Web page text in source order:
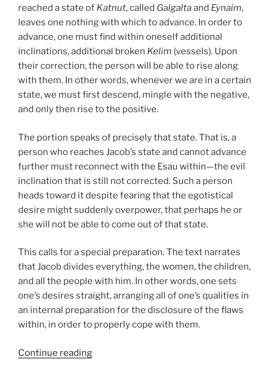
reached a state of Katnut, called Galgaltaand Eynaim,
leaves one nothing with which to advance. In order to
advance, one must find within oneself additional
inclinations, additional broken Kelim (vessels). Upon
their correction, the person will be able to rise along
with them. In other words, whenever we are in a certain
state, we must first descend, mingle with the negative,
and only then rise to the positive.
The portion speaks of precisely that state. That is, a
person who reaches Jacob’s state and cannot advance
further must reconnect with the Esau within—the evil
inclination that is still not corrected. Such a person
heads toward it despite fearing that the egotistical
desire might suddenly overpower, that perhaps he or
she will not be able to come out of that state.
This calls for a special preparation. The text narrates
that Jacob divides everything, the women, the children,
and all the people with him. In other words, one sets
one’s desires straight, arranging all of one’s qualities in
an internal preparation for the disclosure of the flaws
within, in order to properly cope with them.
Continue reading“VaYishlach